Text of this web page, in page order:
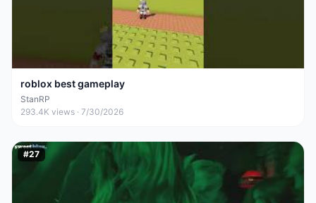
roblox best gameplay
StanRP
293.4K views · 7/30/2026
#27